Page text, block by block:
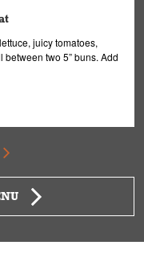
juicy tomatoes,
two 5” buns. Add